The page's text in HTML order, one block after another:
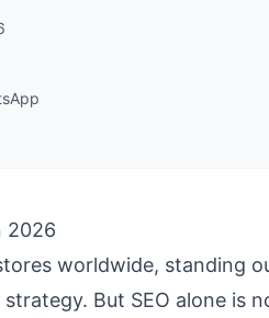
2026
worldwide, standing
But SEO alone is